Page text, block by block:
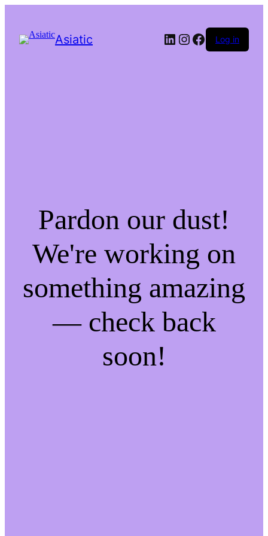
Asiatic LinkedIn
Instagram
Facebook
Log in
Pardon our dust!
We're working on
something amazing
— check back
soon!